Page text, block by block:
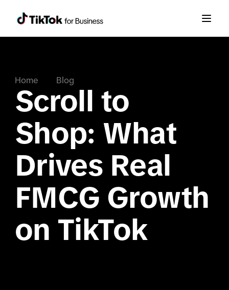
Home Blog
Scroll to
Shop: What
Drives Real
FMCG Growth
on TikTok